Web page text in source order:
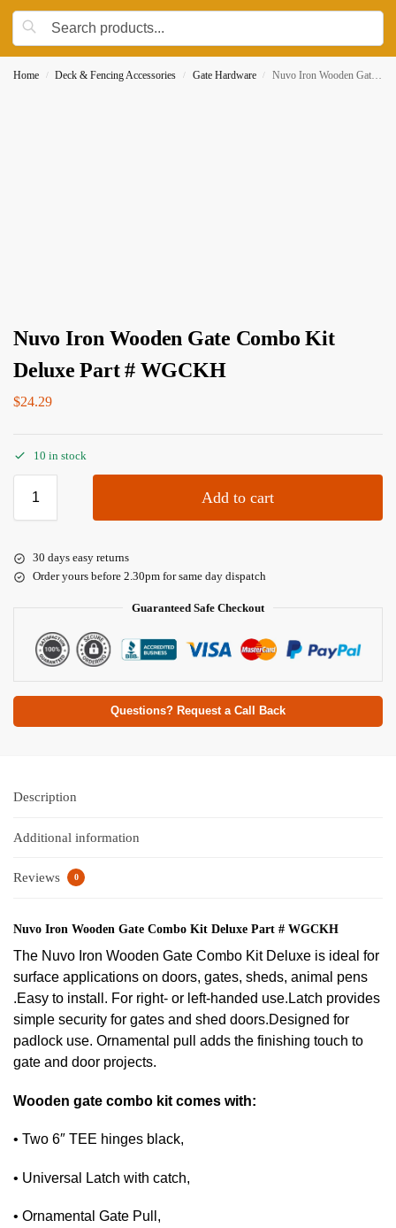
Home / Deck & Fencing Accessories / Gate Hardware / Nuvo Iron Wooden Gate Combo Kit Deluxe Part # WGCKH
Nuvo Iron Wooden Gate Combo Kit
Deluxe Part # WGCKH
$24.29
10 in stock
Add to cart
30 days easy returns
Order yours before 2.30pm for same day dispatch
Guaranteed Safe Checkout
Questions? Request a Call Back
Description
Additional information
Reviews 0
Nuvo Iron Wooden Gate Combo Kit Deluxe Part # WGCKH
The Nuvo Iron Wooden Gate Combo Kit Deluxe is ideal for
surface applications on doors, gates, sheds, animal pens
.Easy to install. For right- or left-handed use.Latch provides
simple security for gates and shed doors.Designed for
padlock use. Ornamental pull adds the finishing touch to
gate and door projects.
Wooden gate combo kit comes with:
• Two 6″ TEE hinges black,
• Universal Latch with catch,
• Ornamental Gate Pull,